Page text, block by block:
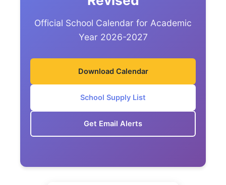
Official School Calendar for Academic
Year 2026-2027
Download Calendar
School Supply List
Get Email Alerts